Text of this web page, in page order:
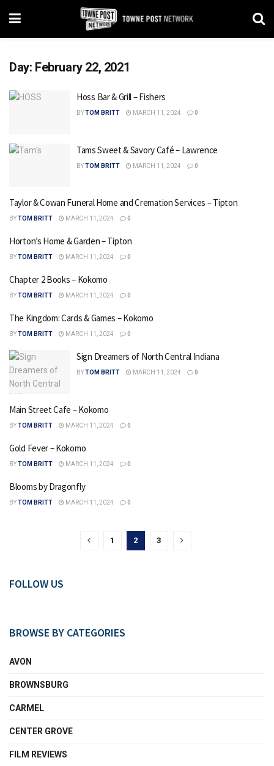
Day: February 22, 2021
Hoss Bar & Grill – Fishers
BYTOM BRITT MARCH 11, 2024 0
Tams Sweet & Savory Café – Lawrence
BYTOM BRITT MARCH 11, 2024 0
Taylor & Cowan Funeral Home and Cremation Services – Tipton
BYTOM BRITT MARCH 11, 2024 0
Horton’s Home & Garden – Tipton
BYTOM BRITT MARCH 11, 2024 0
Chapter 2 Books – Kokomo
BYTOM BRITT MARCH 11, 2024 0
The Kingdom: Cards & Games – Kokomo
BYTOM BRITT MARCH 11, 2024 0
Sign Dreamers of North Central Indiana
BYTOM BRITT MARCH 11, 2024 0
Main Street Cafe – Kokomo
BYTOM BRITT MARCH 11, 2024 0
Gold Fever – Kokomo
BYTOM BRITT MARCH 11, 2024 0
Blooms by Dragonfly
BYTOM BRITT MARCH 11, 2024 0
1 2 3
FOLLOW US
BROWSE BY CATEGORIES
AVON
BROWNSBURG
CARMEL
CENTER GROVE
FILM REVIEWS